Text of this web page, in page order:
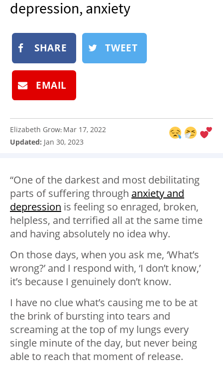
depression, anxiety
SHARE TWEET
EMAIL
Elizabeth Grow: Mar 17, 2022
Updated: Jan 30, 2023
“One of the darkest and most debilitating
parts of suffering through anxiety and
depression is feeling so enraged, broken,
helpless, and terrified all at the same time
and having absolutely no idea why. ⁣
On those days, when you ask me, ‘What’s
wrong?’ and I respond with, ‘I don’t know,’
it’s because I genuinely don’t know. ⁣
I have no clue what’s causing me to be at
the brink of bursting into tears and
screaming at the top of my lungs every
single minute of the day, but never being
able to reach that moment of release.⁣